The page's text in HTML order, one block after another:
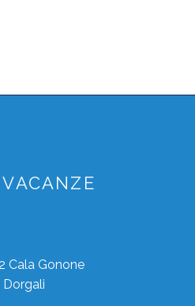
Cala Gonone
Dorgali